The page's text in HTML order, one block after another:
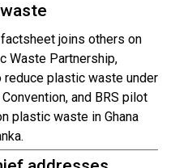
joins others on
Waste Partnership,
reduce plastic waste under
and BRS pilot
plastic waste in Ghana